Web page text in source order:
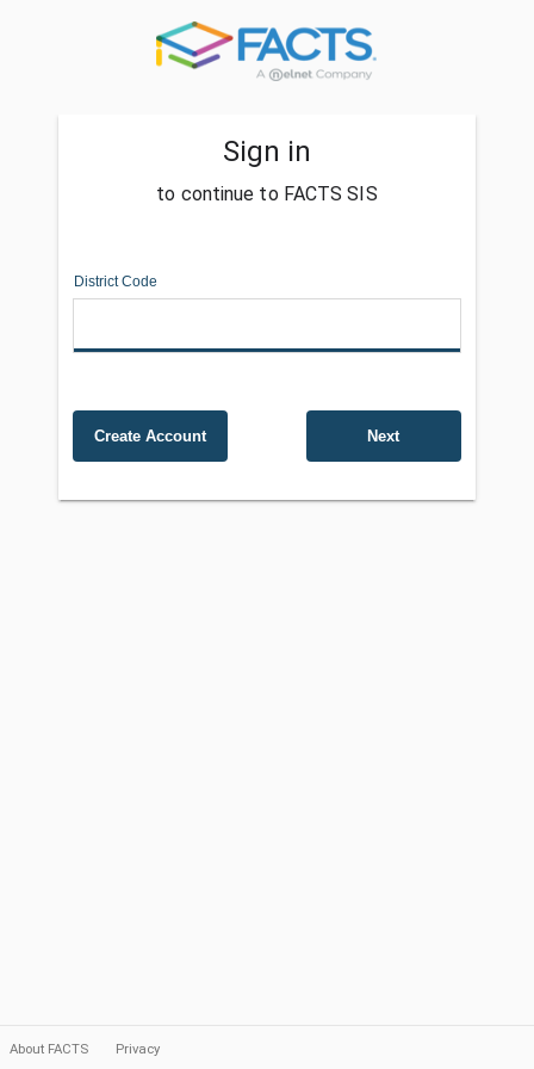
Sign in
to continue to FACTS SIS
District Code
About FACTS Privacy